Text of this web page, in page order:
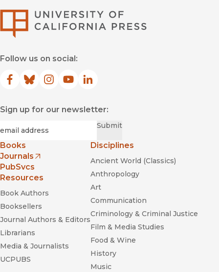
Follow us on social:
Facebook
(opens in new window)
Bluesky
(opens in new window)
Instagram
(opens in new window)
YouTube
(opens in new window)
LinkedIn
(opens in new window)
Sign up for our newsletter:
Submit
Books
Journals
(opens in new window)
PubSvcs
Resources
Book Authors
Booksellers
Journal Authors & Editors
Librarians
Media & Journalists
UCPUBS
Disciplines
Ancient World (Classics)
Anthropology
Art
Communication
Criminology & Criminal Justice
Film & Media Studies
Food & Wine
History
Music